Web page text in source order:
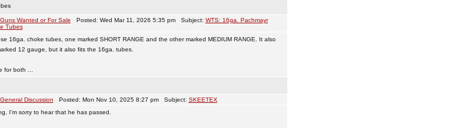
Wanted or For Sale Posted: Wed Mar 11, 2026 5:35 pm Subject: WTS: 16ga. Pachmayr
Tubes
16ga. choke tubes, one marked SHORT RANGE and the other marked MEDIUM RANGE. It also
12 gauge, but it also fits the 16ga. tubes.
for both ...
Discussion Posted: Mon Nov 10, 2025 8:27 pm Subject: SKEETEX
I'm sorry to hear that he has passed.